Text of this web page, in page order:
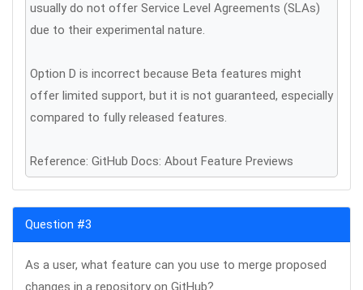
usually do not offer Service Level Agreements (SLAs)
due to their experimental nature.
Option D is incorrect because Beta features might
offer limited support, but it is not guaranteed, especially
compared to fully released features.
Reference: GitHub Docs: About Feature Previews
Question #3
As a user, what feature can you use to merge proposed
changes in a repository on GitHub?